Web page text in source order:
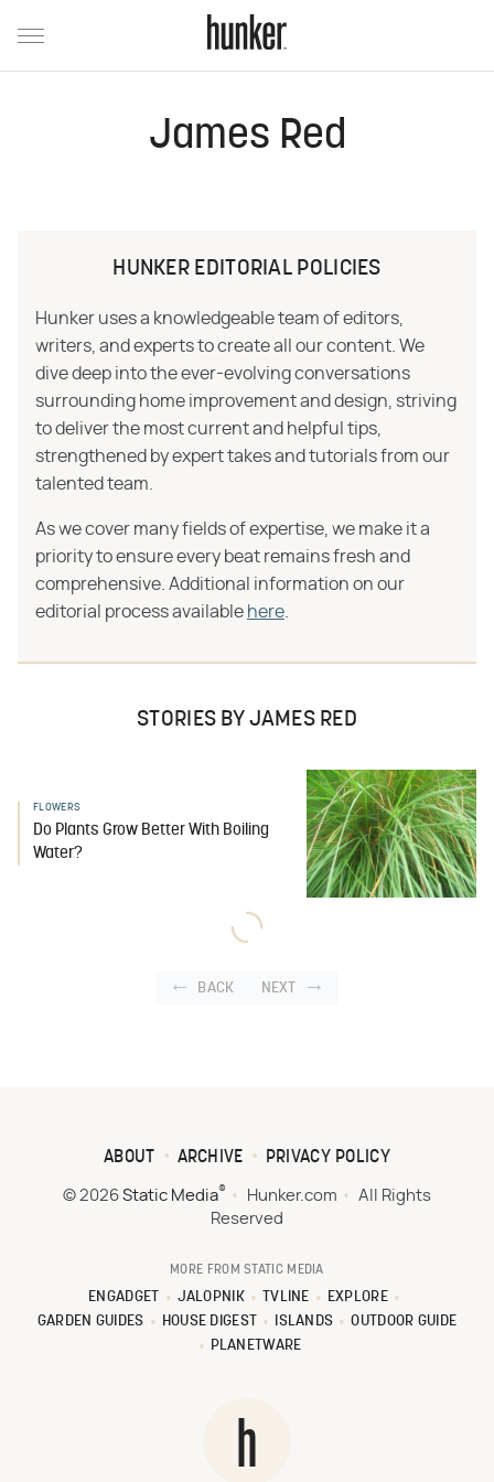
James Red
HUNKER EDITORIAL POLICIES
Hunker uses a knowledgeable team of editors,
writers, and experts to create all our content. We
dive deep into the ever-evolving conversations
surrounding home improvement and design, striving
to deliver the most current and helpful tips,
strengthened by expert takes and tutorials from our
talented team.
As we cover many fields of expertise, we make it a
priority to ensure every beat remains fresh and
comprehensive. Additional information on our
editorial process available here
STORIES BY JAMES RED
FLOWERS
Do Plants Grow Better With Boiling
Water?
BACK NEXT
ABOUT ARCHIVE PRIVACY POLICY
© 2026 Static Media® Hunker.com
All Rights
Reserved
MORE FROM STATIC MEDIA
ENGADGET JALOPNIK TVLINE
EXPLORE
GARDEN GUIDES
HOUSE DIGEST ISLANDS
OUTDOOR GUIDE
PLANETWARE